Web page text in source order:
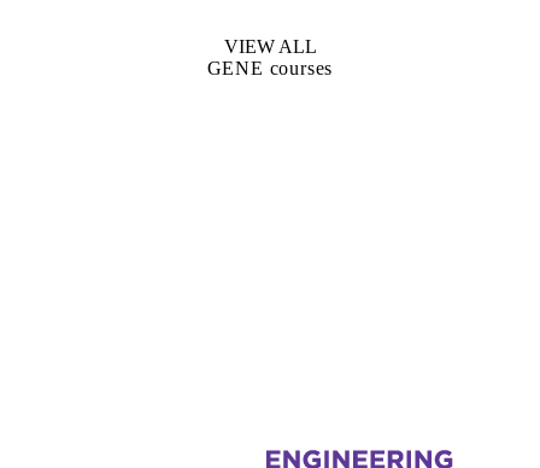
VIEW ALL
GENE courses